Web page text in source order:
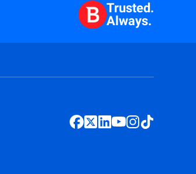
Trusted.
Always.